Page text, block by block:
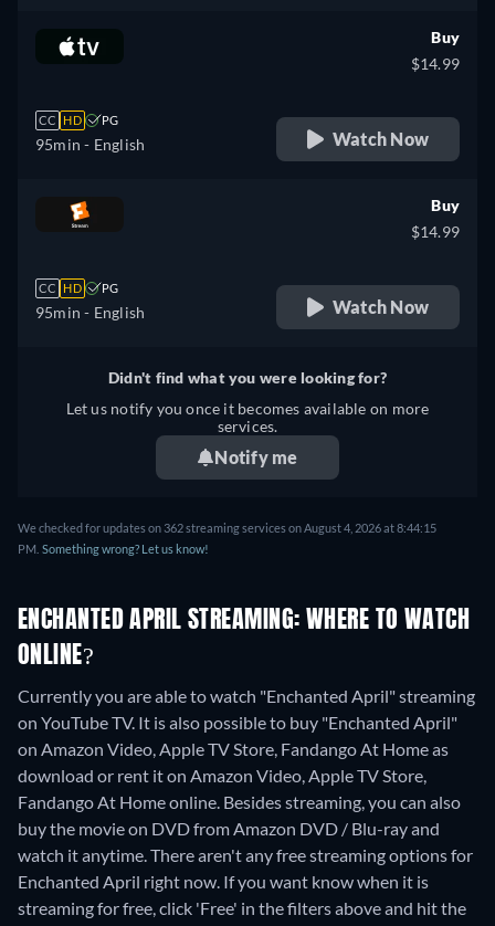
CC HD PG
95min - English
Buy
$14.99
Watch Now
CC HD PG
95min - English
Buy
$14.99
Watch Now
Didn't find what you were looking for?
Let us notify you once it becomes available on more
services.
Notify me
We checked for updates on 362 streaming services on August 4, 2026 at 8:44:15
PM. Something wrong? Let us know!
ENCHANTED APRIL STREAMING: WHERE TO WATCH
ONLINE?
Currently you are able to watch "Enchanted April" streaming
on YouTube TV. It is also possible to buy "Enchanted April"
on Amazon Video, Apple TV Store, Fandango At Home as
download or rent it on Amazon Video, Apple TV Store,
Fandango At Home online. Besides streaming, you can also
buy the movie on DVD from Amazon DVD / Blu-ray and
watch it anytime.There aren't any free streaming options for
Enchanted April right now. If you want know when it is
streaming for free, click 'Free' in the filters above and hit the